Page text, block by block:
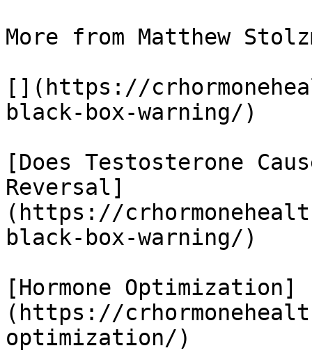
More from Matthew
[](https://
black-box-warning/)
[Does Testosterone
Reversal]
(https://
black-box-warning/)
[Hormone Optimization]
(https://
optimization/)